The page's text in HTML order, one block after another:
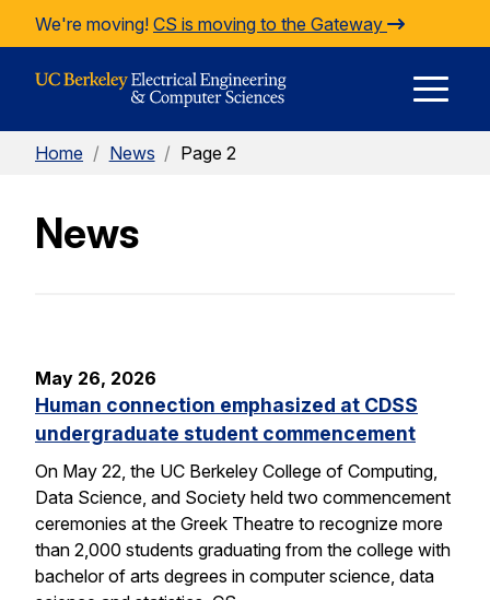
Skip to Content
We're moving! CS is moving to the Gateway
Home / News / Page 2
News
May 26, 2026
Human connection emphasized at CDSS
undergraduate student commencement
On May 22, the UC Berkeley College of Computing,
Data Science, and Society held two commencement
ceremonies at the Greek Theatre to recognize more
than 2,000 students graduating from the college with
bachelor of arts degrees in computer science, data